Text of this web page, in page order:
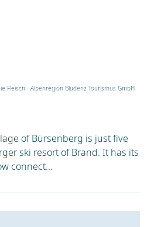
Fleisch - Alpenregion Bludenz Tourismus GmbH
of Bürsenberg is just five
ski resort of Brand. It has its
connect...